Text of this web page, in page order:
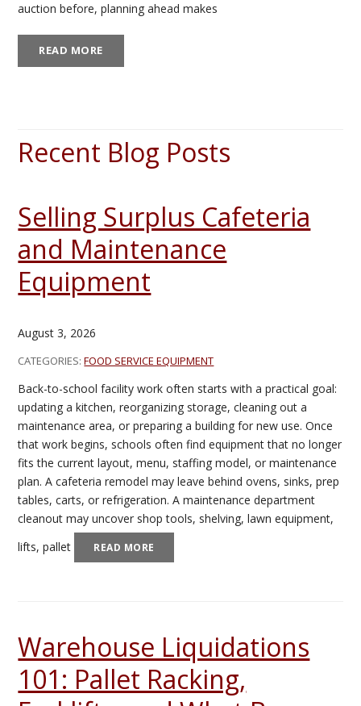
auction before, planning ahead makes
READ MORE
Recent Blog Posts
Selling Surplus Cafeteria
and Maintenance
Equipment
August 3, 2026
CATEGORIES:FOOD SERVICE EQUIPMENT
Back-to-school facility work often starts with a practical goal:
updating a kitchen, reorganizing storage, cleaning out a
maintenance area, or preparing a building for new use. Once
that work begins, schools often find equipment that no longer
fits the current layout, menu, staffing model, or maintenance
plan. A cafeteria remodel may leave behind ovens, sinks, prep
tables, carts, or refrigeration. A maintenance department
cleanout may uncover shop tools, shelving, lawn equipment,
lifts, pallet
READ MORE
Warehouse Liquidations
101: Pallet Racking,